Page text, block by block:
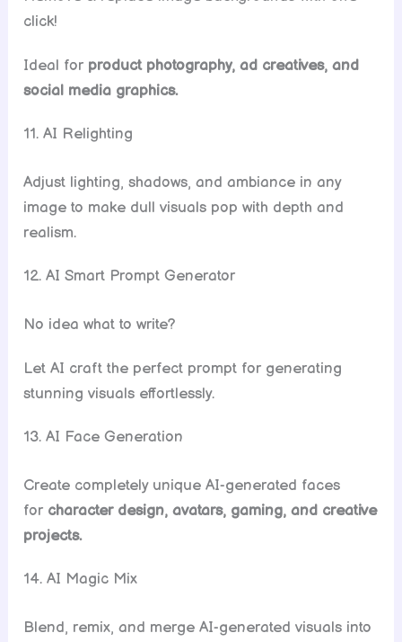
click!
Ideal for product photography, ad creatives, and
social media graphics.
11. AI Relighting
Adjust lighting, shadows, and ambiance in any
image to make dull visuals pop with depth and
realism.
12. AI Smart Prompt Generator
No idea what to write?
Let AI craft the perfect prompt for generating
stunning visuals effortlessly.
13. AI Face Generation
Create completely unique AI-generated faces
for character design, avatars, gaming, and creative
projects.
14. AI Magic Mix
Blend, remix, and merge AI-generated visuals into